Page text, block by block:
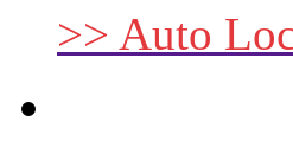
>> Auto